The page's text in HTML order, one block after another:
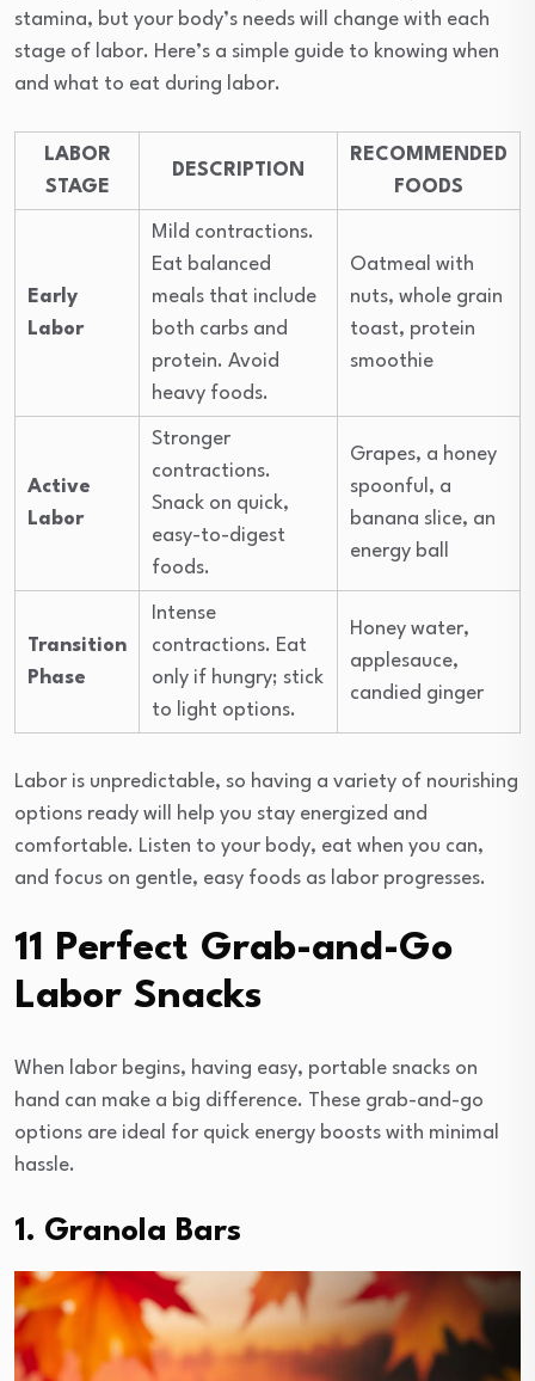
stamina, but your body’s needs will change with each
stage of labor. Here’s a simple guide to knowing when
and what to eat during labor.
LABOR
STAGE
DESCRIPTION
RECOMMENDED
FOODS
Early
Labor
Mild contractions.
Eat balanced
meals that include
both carbs and
protein. Avoid
heavy foods.
Oatmeal with
nuts, whole grain
toast, protein
smoothie
Active
Labor
Stronger
contractions.
Snack on quick,
easy-to-digest
foods.
Grapes, a honey
spoonful, a
banana slice, an
energy ball
Transition
Phase
Intense
contractions. Eat
only if hungry; stick
to light options.
Honey water,
applesauce,
candied ginger
Labor is unpredictable, so having a variety of nourishing
options ready will help you stay energized and
comfortable. Listen to your body, eat when you can,
and focus on gentle, easy foods as labor progresses.
11 Perfect Grab-and-Go
Labor Snacks
When labor begins, having easy, portable snacks on
hand can make a big difference. These grab-and-go
options are ideal for quick energy boosts with minimal
hassle.
1. Granola Bars